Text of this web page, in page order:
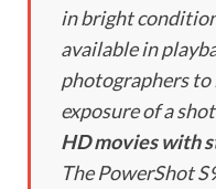
in bright
available in
photographers
exposure of a
HD movies with
The PowerShot